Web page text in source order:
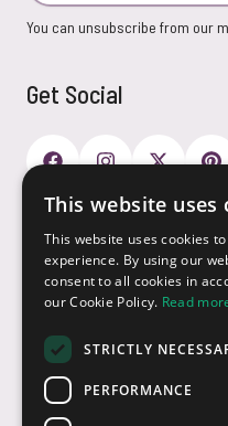
You can unsubscribe from our
Get Social
Customer Service
Sectors
Payment Options
This website uses
This website uses cookies
experience. By using our
consent to all cookies in
our Cookie Policy. Read
STRICTLY
PERFORMANCE